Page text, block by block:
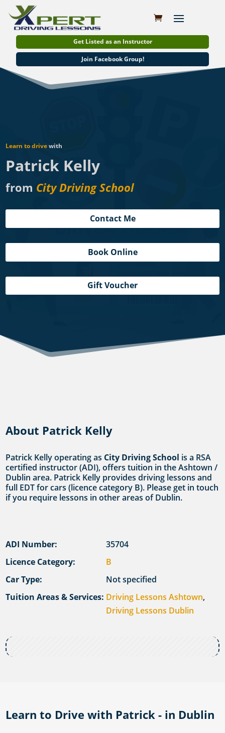
Get Listed as an Instructor
Join Facebook Group!
Learn to drivewith
Patrick Kelly
from City Driving School
Contact Me
Book Online
Gift Voucher
About Patrick Kelly
Patrick Kelly operating as City Driving School is a RSA
certified instructor (ADI), offers tuition in the Ashtown /
Dublin area. Patrick Kelly provides driving lessons and
full EDT for cars (licence category B). Please get in touch
if you require lessons in other areas of Dublin.
ADI Number:
35704
Licence Category:
B
Car Type:
Not specified
Tuition Areas & Services: Driving Lessons Ashtown,
Driving Lessons Dublin
Learn to Drive with Patrick - in Dublin